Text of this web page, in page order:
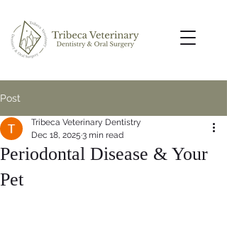
Post
Periodontal Disease & Your
Pet
Tribeca Veterinary Dentistry
Dec 18, 2025 3 min read